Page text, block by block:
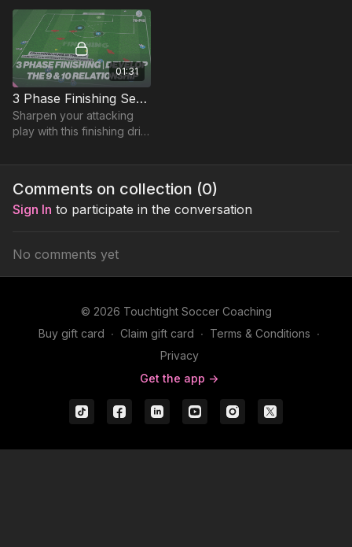
the striker and attacking
midfielder (9 and 10).
01:31
3 Phase Finishing Sequence | 79-P12
Sharpen your attacking
play with this finishing drill,
movement, combination
front of goal.
Comments on collection (0)
Sign In to participate in the conversation
No comments yet
© 2026 Touchtight Soccer Coaching
Buy gift card ∙ Claim gift card ∙ Terms & Conditions ∙
Privacy
Get the app ->